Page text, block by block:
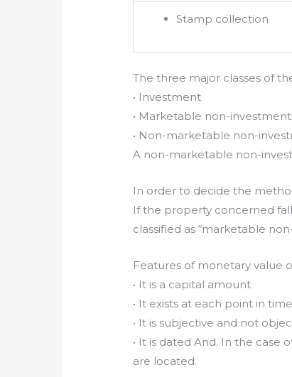
Stamp collection
The three major classes of
• Investment
• Marketable non-investment
• Non-marketable non-
A non-marketable non-
In order to decide the
If the property concerned
classified as “marketable
Features of monetary value
• It is a capital amount
• It exists at each point in
• It is subjective and not
• It is dated And. In the case
are located.